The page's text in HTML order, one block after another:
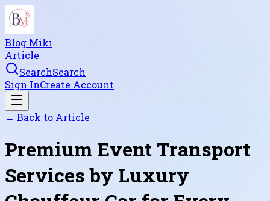
Blog Miki
Article
SearchSearch
Sign InCreate Account
← Back to Article
Premium Event Transport
Services by Luxury